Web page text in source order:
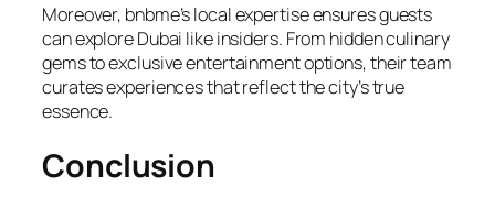
Moreover, bnbme’s local expertise ensures guests
can explore Dubai like insiders. From hidden culinary
gems to exclusive entertainment options, their team
curates experiences that reflect the city’s true
essence.
Conclusion